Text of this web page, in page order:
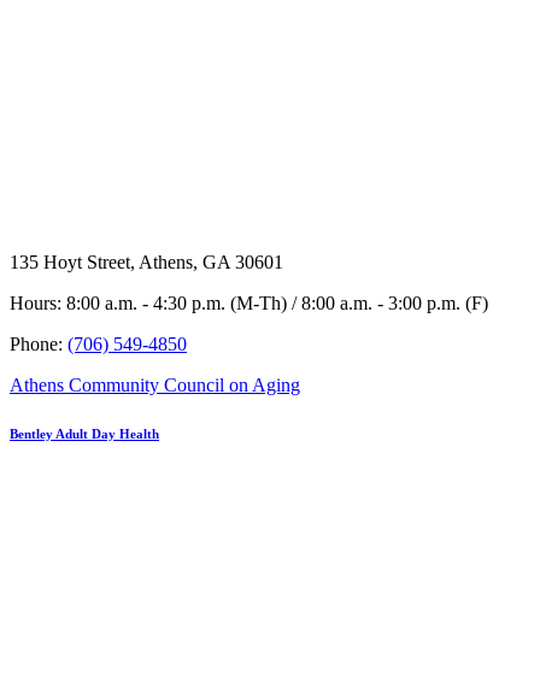
135 Hoyt Street, Athens, GA 30601
Hours: 8:00 a.m. - 4:30 p.m. (M-Th) / 8:00 a.m. - 3:00 p.m. (F)
Phone: (706) 549-4850
Athens Community Council on Aging
Bentley Adult Day Health